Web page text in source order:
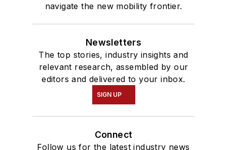
navigate the new mobility frontier.
Newsletters
The top stories, industry insights and
relevant research, assembled by our
editors and delivered to your inbox.
SIGN UP
Connect
Follow us for the latest industry news